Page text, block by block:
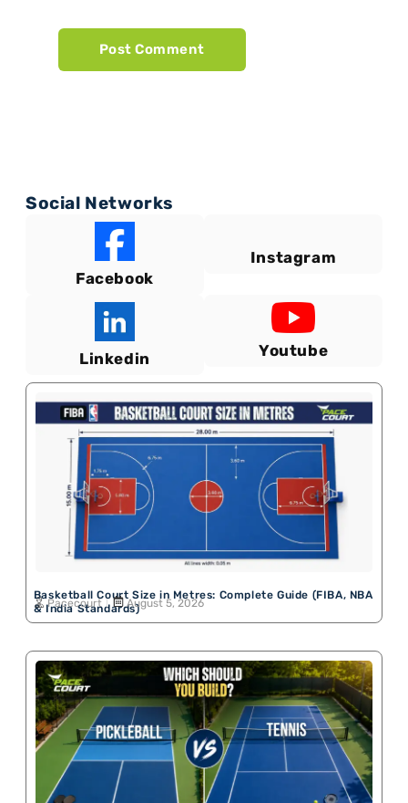
Social Networks
Facebook
Instagram
Linkedin Youtube
Basketball Court Size in Metres: Complete Guide (FIBA, NBA
& India Standards)
Pacecourt August 5, 2026